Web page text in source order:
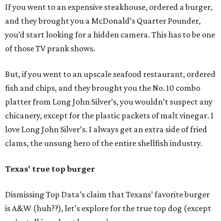
If you went to an expensive steakhouse, ordered a burger,
and they brought you a McDonald’s Quarter Pounder,
you’d start looking for a hidden camera. This has to be one
of those TV prank shows.
But, if you went to an upscale seafood restaurant, ordered
fish and chips, and they brought you the No. 10 combo
platter from Long John Silver’s, you wouldn’t suspect any
chicanery, except for the plastic packets of malt vinegar. I
love Long John Silver’s. I always get an extra side of fried
clams, the unsung hero of the entire shellfish industry.
Texas' true top burger
Dismissing Top Data’s claim that Texans’ favorite burger
is A&W (huh??), let’s explore for the true top dog (except